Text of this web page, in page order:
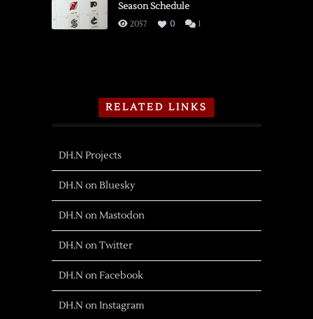
Season Schedule
2057 0 1
RELATED LINKS
DH.N Projects
DH.N on Bluesky
DH.N on Mastodon
DH.N on Twitter
DH.N on Facebook
DH.N on Instagram